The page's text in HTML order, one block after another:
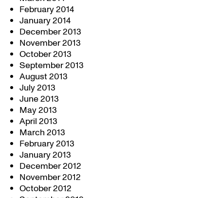
February 2014
January 2014
December 2013
November 2013
October 2013
September 2013
August 2013
July 2013
June 2013
May 2013
April 2013
March 2013
February 2013
January 2013
December 2012
November 2012
October 2012